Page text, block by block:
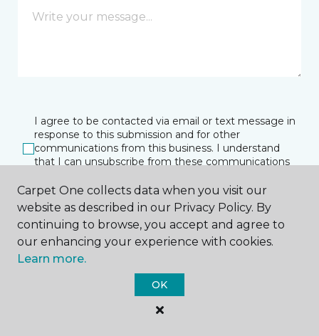
I agree to be contacted via email or text message in
response to this submission and for other
communications from this business. I understand
that I can unsubscribe from these communications
SUBMIT
Carpet One collects data when you visit our
website as described in our Privacy Policy. By
continuing to browse, you accept and agree to
our enhancing your experience with cookies.
Learn more.
OK